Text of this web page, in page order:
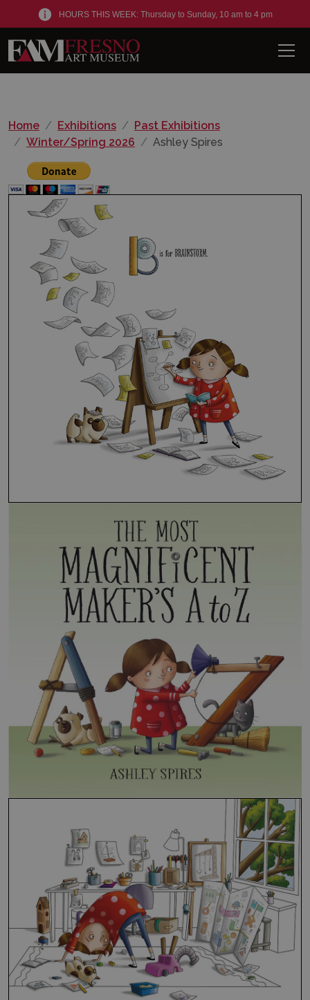
HOURS THIS WEEK: Thursday to Sunday, 10 am to 4 pm
Home Exhibitions
Past Exhibitions
Winter/Spring 2026
Ashley Spires